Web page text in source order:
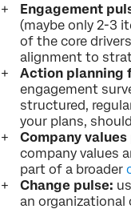
Engagement
(maybe only 2-3
of the core
alignment to
Action planning
engagement
structured,
your plans,
Company values
company values
part of a broader
Change pulse:
an organizational